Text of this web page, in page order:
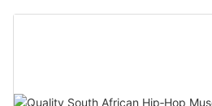
Grand Orient Wax Figure